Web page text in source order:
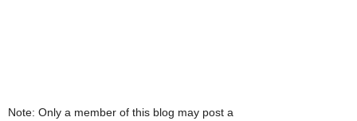
Note: Only a member of this blog may post a